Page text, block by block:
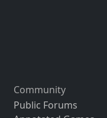
Community
Public Forums